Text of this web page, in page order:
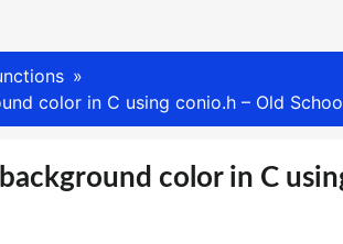
color in C using conio.h – Old
color in C